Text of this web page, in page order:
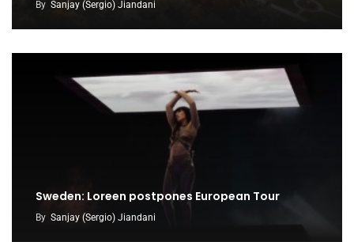
By Sanjay (Sergio) Jiandani
Sweden: Loreen postpones European Tour
By Sanjay (Sergio) Jiandani